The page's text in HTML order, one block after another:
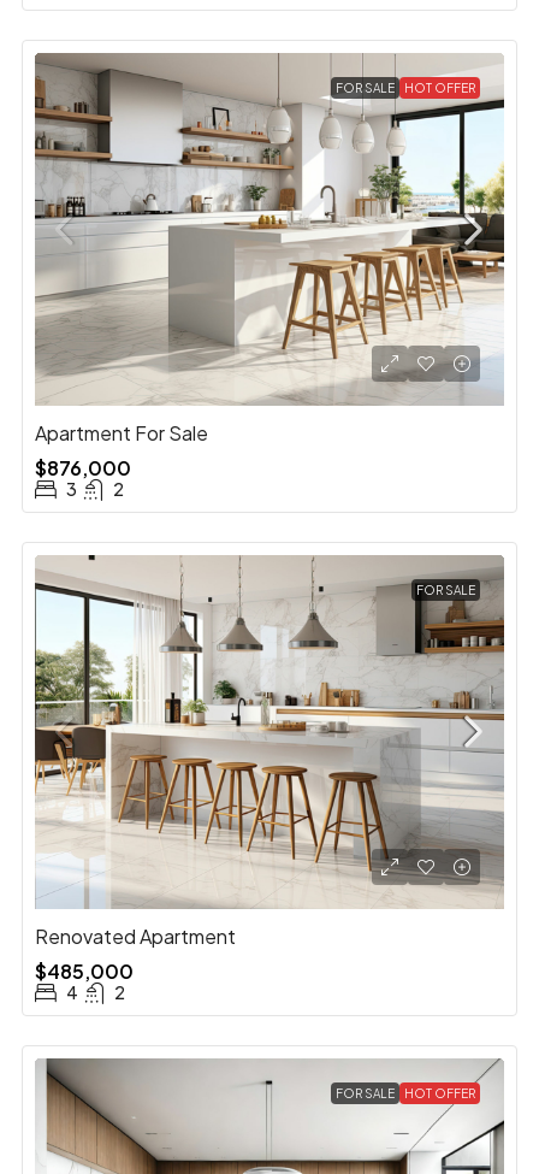
FOR SALE HOT OFFER
Apartment For Sale
$876,000
3 2
FOR SALE
Renovated Apartment
$485,000
4 2
FOR SALE HOT OFFER